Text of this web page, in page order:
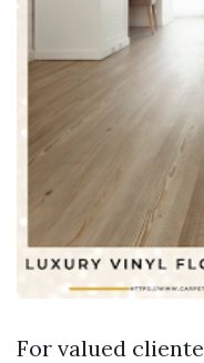
For valued